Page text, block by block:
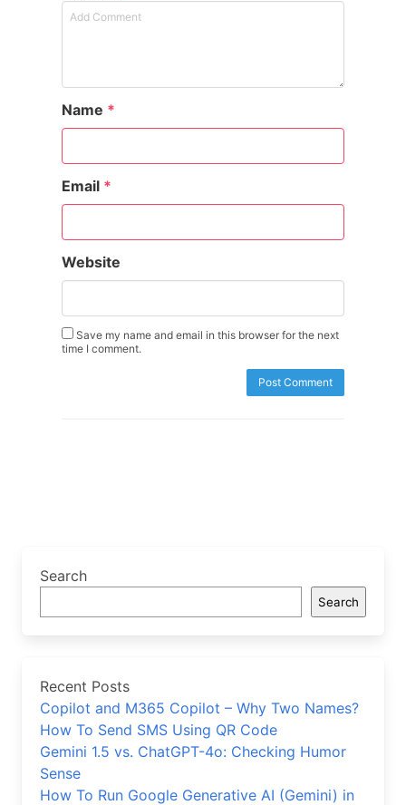
Name *
Email *
Website
Save my name and email in this browser for the next
time I comment.
Search
Search
Recent Posts
Copilot and M365 Copilot – Why Two Names?
How To Send SMS Using QR Code
Gemini 1.5 vs. ChatGPT-4o: Checking Humor
Sense
How To Run Google Generative AI (Gemini) in